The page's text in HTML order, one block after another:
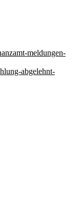
meldungen-
abgelehnt-